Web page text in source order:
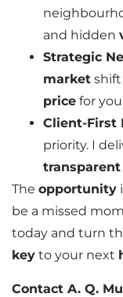
and hidden
Strategic
market
price for
Client-First
priority. I
transparent
The opportunity
be a missed
today and turn
key to your next
Contact A. Q.